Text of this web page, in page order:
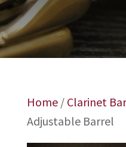
Home/ Clarinet
Adjustable Barrel